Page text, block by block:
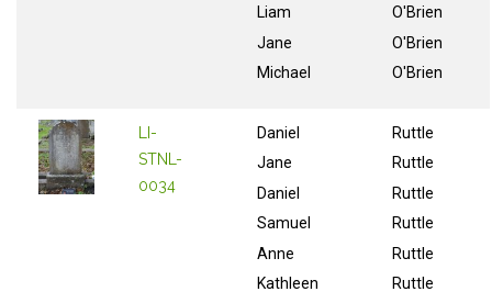
Liam
Jane
Michael
O'Brien
O'Brien
O'Brien
LI-
STNL-
0034
Daniel
Jane
Daniel
Samuel
Anne
Kathleen
Ruttle
Ruttle
Ruttle
Ruttle
Ruttle
Ruttle